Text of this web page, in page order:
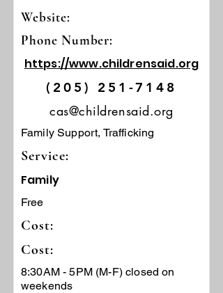
Website:
Phone Number:
https://www.childrensaid.org
(205) 251-7148
cas@childrensaid.org
Family Support, Trafficking
Service:
Family
Free
Cost:
Cost:
8:30AM - 5PM (M-F) closed on
weekends